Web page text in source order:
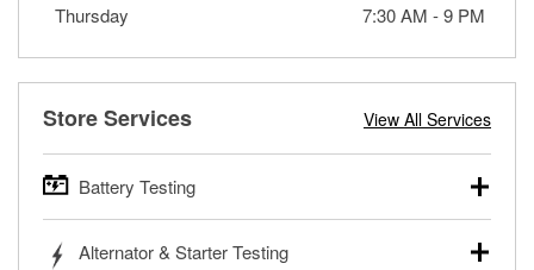
Thursday
7:30 AM -9 PM
Store Services View All Services
Battery Testing
trucks, SUVs, commercial and heavy-duty vehicles, and
Alternator & Starter Testing